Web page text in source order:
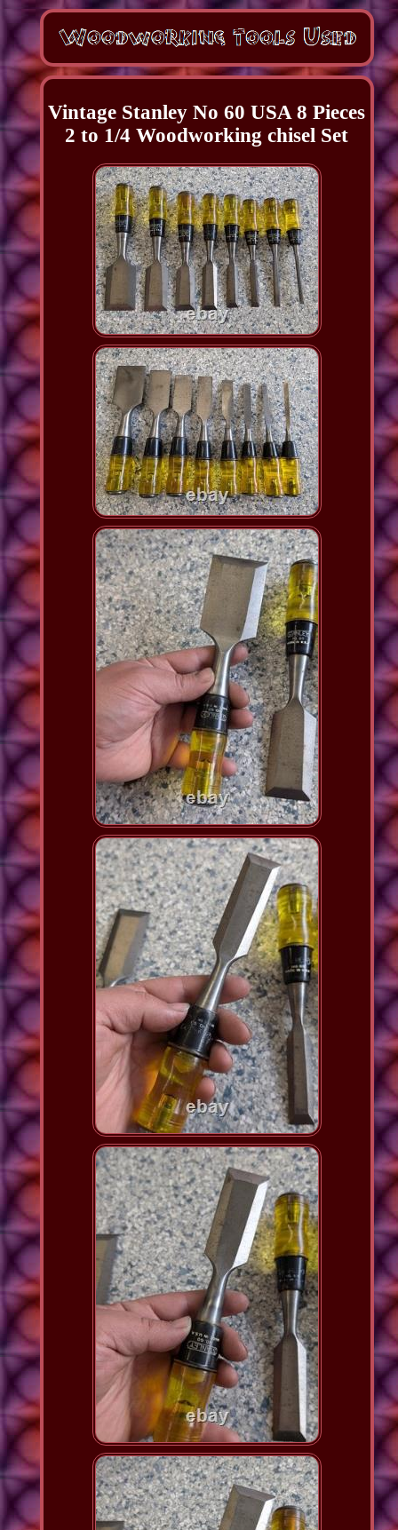
Vintage Stanley No 60 USA 8 Pieces
2 to 1/4 Woodworking chisel Set